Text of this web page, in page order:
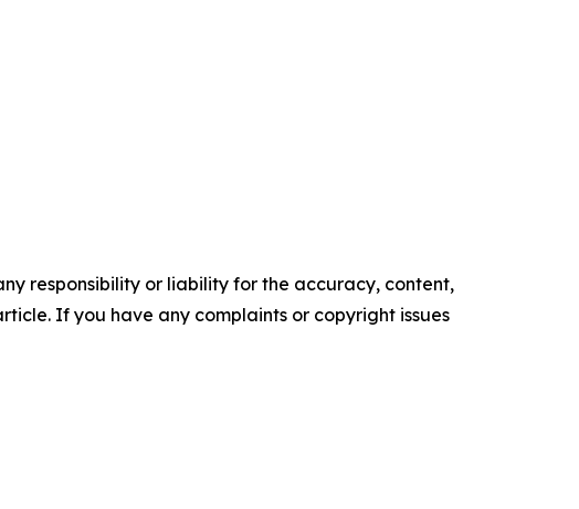
responsibility or liability for the accuracy, content,
If you have any complaints or copyright issues